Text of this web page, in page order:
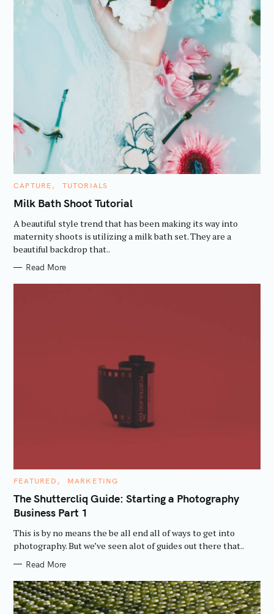
C
T
E
O
I
E
CAPTURE TUTORIALS
Milk Bath Shoot Tutorial
A beautiful style trend that has been making its way into
maternity shoots is utilizing a milk bath set. They are a
beautiful backdrop that..
Read More
C
T
E
G
R
I
E
S
FEATURED MARKETING
The Shuttercliq Guide: Starting a Photography
Business Part 1
This is by no means the be all end all of ways to get into
photography. But we’ve seen alot of guides out there that..
Read More
h